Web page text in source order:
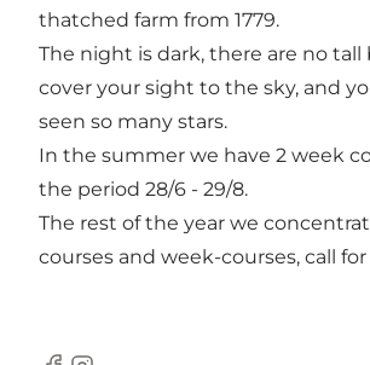
thatched farm from 1779.
The night is dark, there are no
cover your sight to the sky, and
seen so many stars.
In the summer we have 2 week
the period 28/6 - 29/8.
The rest of the year we
courses and week-courses, call